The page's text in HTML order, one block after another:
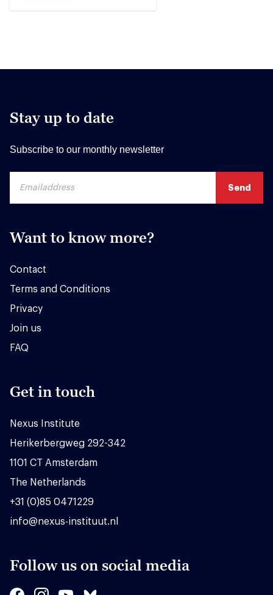
Stay up to date
Subscribe to our monthly newsletter
Want to know more?
Contact
Terms and Conditions
Privacy
Join us
FAQ
Get in touch
Nexus Institute
Herikerbergweg 292-342
1101 CT Amsterdam
The Netherlands
+31 (0)85 0471229
info@nexus-instituut.nl
Follow us on social media